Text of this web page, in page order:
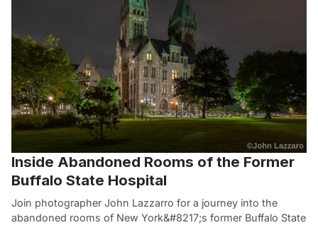
Inside Abandoned Rooms of the Former
Buffalo State Hospital
Join photographer John Lazzarro for a journey into the
abandoned rooms of New York&#8217;s former Buffalo State